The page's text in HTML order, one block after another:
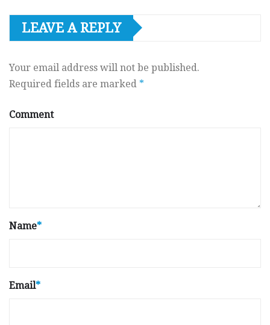
LEAVE A REPLY
Your email address will not be published.
Required fields are marked *
Comment
Name*
Email*